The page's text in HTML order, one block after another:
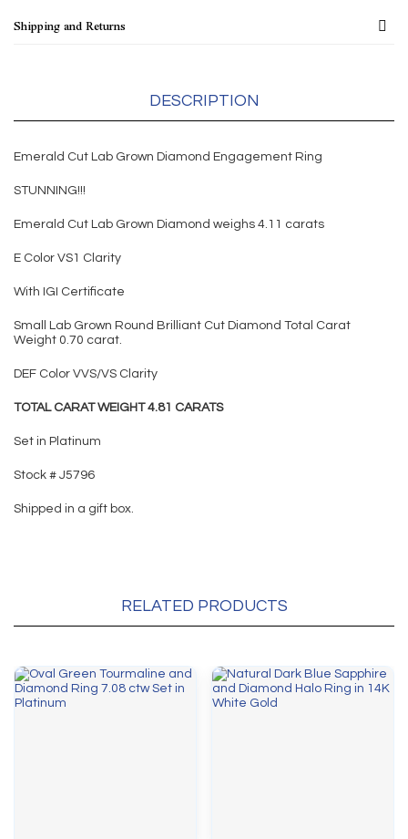
Shipping and Returns
DESCRIPTION
Emerald Cut Lab Grown Diamond Engagement Ring
STUNNING!!!
Emerald Cut Lab Grown Diamond weighs 4.11 carats
E Color VS1 Clarity
With IGI Certificate
Small Lab Grown Round Brilliant Cut Diamond Total Carat
Weight 0.70 carat.
DEF Color VVS/VS Clarity
TOTAL CARAT WEIGHT 4.81 CARATS
Set in Platinum
Stock # J5796
Shipped in a gift box.
RELATED PRODUCTS